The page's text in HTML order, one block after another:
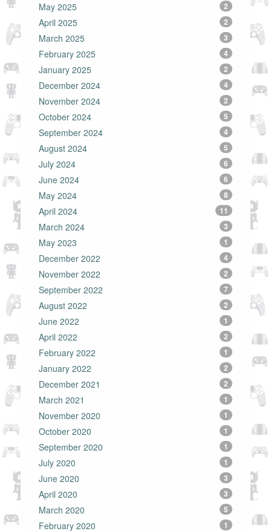
May 2025 2
April 2025 2
March 2025 3
February 2025 4
January 2025 2
December 2024 4
November 2024 2
October 2024 5
September 2024 4
August 2024 5
July 2024 6
June 2024 6
May 2024 8
April 2024 11
March 2024 3
May 2023 1
December 2022 4
November 2022 2
September 2022 7
August 2022 2
June 2022 1
April 2022 2
February 2022 1
January 2022 2
December 2021 2
March 2021 1
November 2020 1
October 2020 1
September 2020 1
July 2020 1
June 2020 3
April 2020 3
March 2020 5
February 2020 1